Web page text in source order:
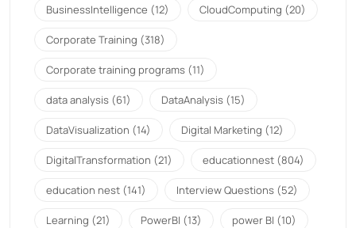
BusinessIntelligence (12) CloudComputing (20)
Corporate Training (318)
Corporate training programs (11)
data analysis (61) DataAnalysis (15)
DataVisualization (14) Digital Marketing (12)
DigitalTransformation (21) educationnest (804)
education nest (141) Interview Questions (52)
Learning (21) PowerBI (13) power BI (10)